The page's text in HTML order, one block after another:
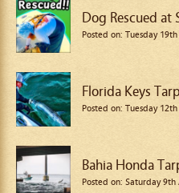
Dog Rescued at
Posted on: Tuesday
Florida Keys
Posted on: Tuesday
Bahia Honda
Posted on: Saturday 9th